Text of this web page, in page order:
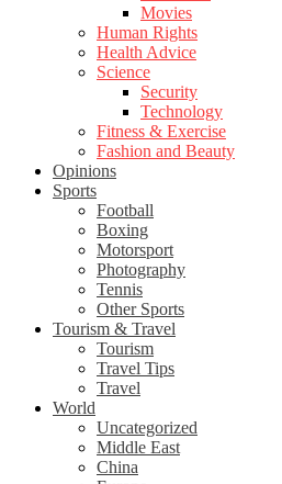
Movies
Human Rights
Health Advice
Science
Security
Technology
Fitness & Exercise
Fashion and Beauty
Opinions
Sports
Football
Boxing
Motorsport
Photography
Tennis
Other Sports
Tourism & Travel
Tourism
Travel Tips
Travel
World
Uncategorized
Middle East
China